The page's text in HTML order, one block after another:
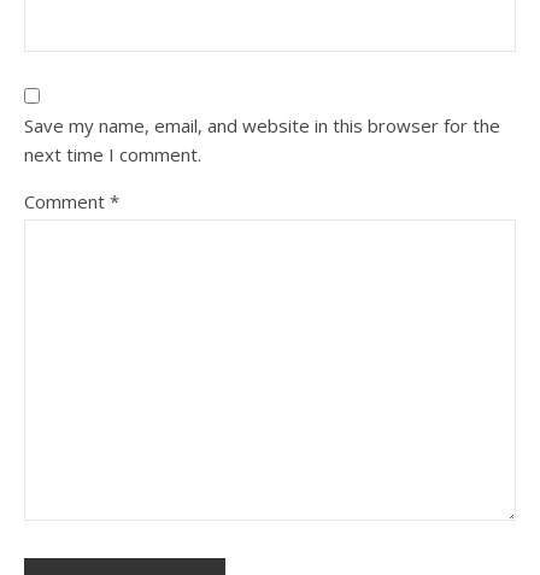
Save my name, email, and website in this browser for the
next time I comment.
Comment *